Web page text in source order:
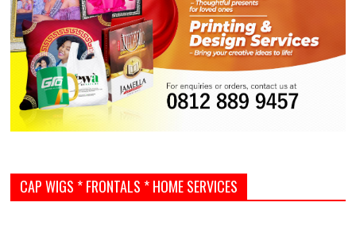
CAP WIGS * FRONTALS * HOME SERVICES